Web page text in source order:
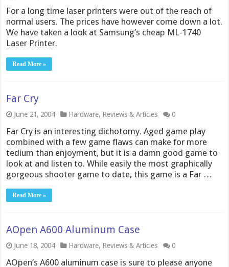
For a long time laser printers were out of the reach of
normal users. The prices have however come down a lot.
We have taken a look at Samsung’s cheap ML-1740
Laser Printer.
Read More »
Far Cry
June 21, 2004 Hardware, Reviews & Articles 0
Far Cry is an interesting dichotomy. Aged game play
combined with a few game flaws can make for more
tedium than enjoyment, but it is a damn good game to
look at and listen to. While easily the most graphically
gorgeous shooter game to date, this game is a Far …
Read More »
AOpen A600 Aluminum Case
June 18, 2004 Hardware, Reviews & Articles 0
AOpen’s A600 aluminum case is sure to please anyone